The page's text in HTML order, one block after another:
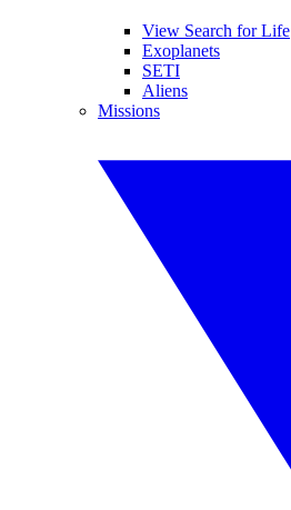
View Search for Life
Exoplanets
SETI
Aliens
Missions